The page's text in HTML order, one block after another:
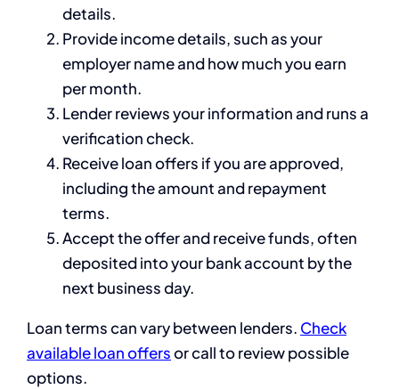
details.
Provide income details, such as your
employer name and how much you earn
per month.
Lender reviews your information and runs a
verification check.
Receive loan offers if you are approved,
including the amount and repayment
terms.
Accept the offer and receive funds, often
deposited into your bank account by the
next business day.
Loan terms can vary between lenders. Check
available loan offersor callto review possible
options.